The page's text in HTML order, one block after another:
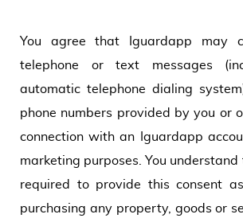
You agree that Iguardapp may
telephone or text messages
automatic telephone dialing
phone numbers provided by you or
connection with an Iguardapp
marketing purposes. You
required to provide this consent
purchasing any property, goods or